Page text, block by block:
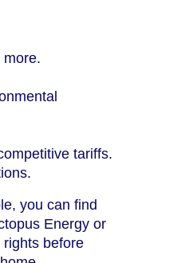
more.
tariffs.
you can find
Energy or
before